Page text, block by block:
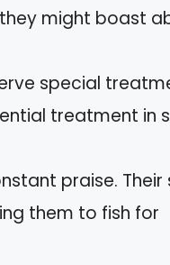
might boast
special
treatment in
praise. Their
them to fish for